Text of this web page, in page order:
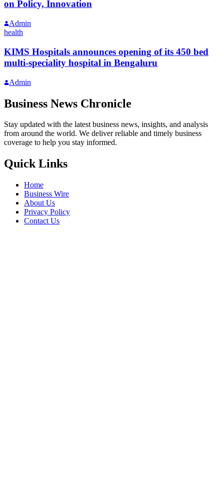
on Policy, Innovation
Admin
health
KIMS Hospitals announces opening of its 450 bed
multi-speciality hospital in Bengaluru
Admin
Business News Chronicle
Stay updated with the latest business news, insights, and analysis
from around the world. We deliver reliable and timely business
coverage to help you stay informed.
Quick Links
Home
Business Wire
About Us
Privacy Policy
Contact Us